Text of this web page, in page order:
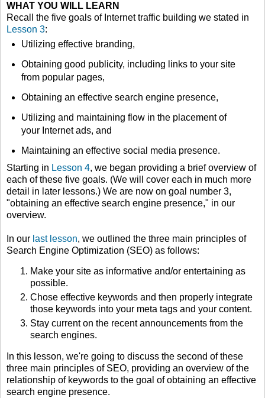
WHAT YOU WILL LEARN
Recall the five goals of Internet traffic building we stated in
Lesson 3:
Utilizing effective branding,
Obtaining good publicity, including links to your site
from popular pages,
Obtaining an effective search engine presence,
Utilizing and maintaining flow in the placement of
your Internet ads, and
Maintaining an effective social media presence.
Starting in Lesson 4, we began providing a brief overview of
each of these five goals. (We will cover each in much more
detail in later lessons.) We are now on goal number 3,
"obtaining an effective search engine presence," in our
overview.
In our last lesson, we outlined the three main principles of
Search Engine Optimization (SEO) as follows:
Make your site as informative and/or entertaining as
possible.
Chose effective keywords and then properly integrate
those keywords into your meta tags and your content.
Stay current on the recent announcements from the
search engines.
In this lesson, we're going to discuss the second of these
three main principles of SEO, providing an overview of the
relationship of keywords to the goal of obtaining an effective
search engine presence.